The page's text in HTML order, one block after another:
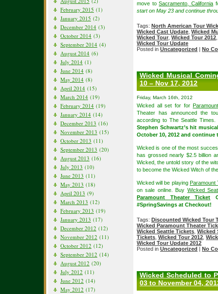
February 2015 (1)
January 2015 (2)
December 2014 (3)
October 2014 (3)
September 2014 (4)
August 2014 (6)
July 2014 (1)
June 2014 (8)
May 2014 (8)
April 2014 (15)
March 2014 (19)
February 2014 (19)
January 2014 (14)
December 2013 (16)
November 2013 (15)
October 2013 (11)
September 2013 (20)
August 2013 (16)
July 2013 (10)
June 2013 (11)
May 2013 (18)
April 2013 (9)
March 2013 (12)
February 2013 (19)
January 2013 (17)
December 2012 (12)
November 2012 (11)
October 2012 (12)
September 2012 (14)
August 2012 (20)
July 2012 (11)
June 2012 (14)
May 2012 (17)
move toSacramento, California
start on May 23 and continue
Tags: North American Tour
Wicked Cast Update Wicked
Wicked Tour Wicked Tour 2012
Wicked Tour Update
Posted in Uncategorized | No
Wicked Musical
10 – Nov 17, 2012
Friday, March 16th, 2012
Wicked all set for for
Theater has announced the
according to The Seattle Times.
Stephen Schwartz’s hit
October 10, 2012 and continue
Wicked is one of the most
has grossed nearly $2.5 billion
Wicked, the untold story of the
to become the Wicked Witch of
Wicked will be playing Paramount
on sale online. Buy Wicked
Paramount Theater Ticket
#SpringSavings at Checkout!
Tags: Discounted Wicked Tour
Wicked Paramount Theater
Wicked Seattle Tickets Wicked
Tickets Wicked Tour 2012
Wicked Tour Update 2012
Posted in Uncategorized | No
Wicked Scheduled to
03 to November 04,